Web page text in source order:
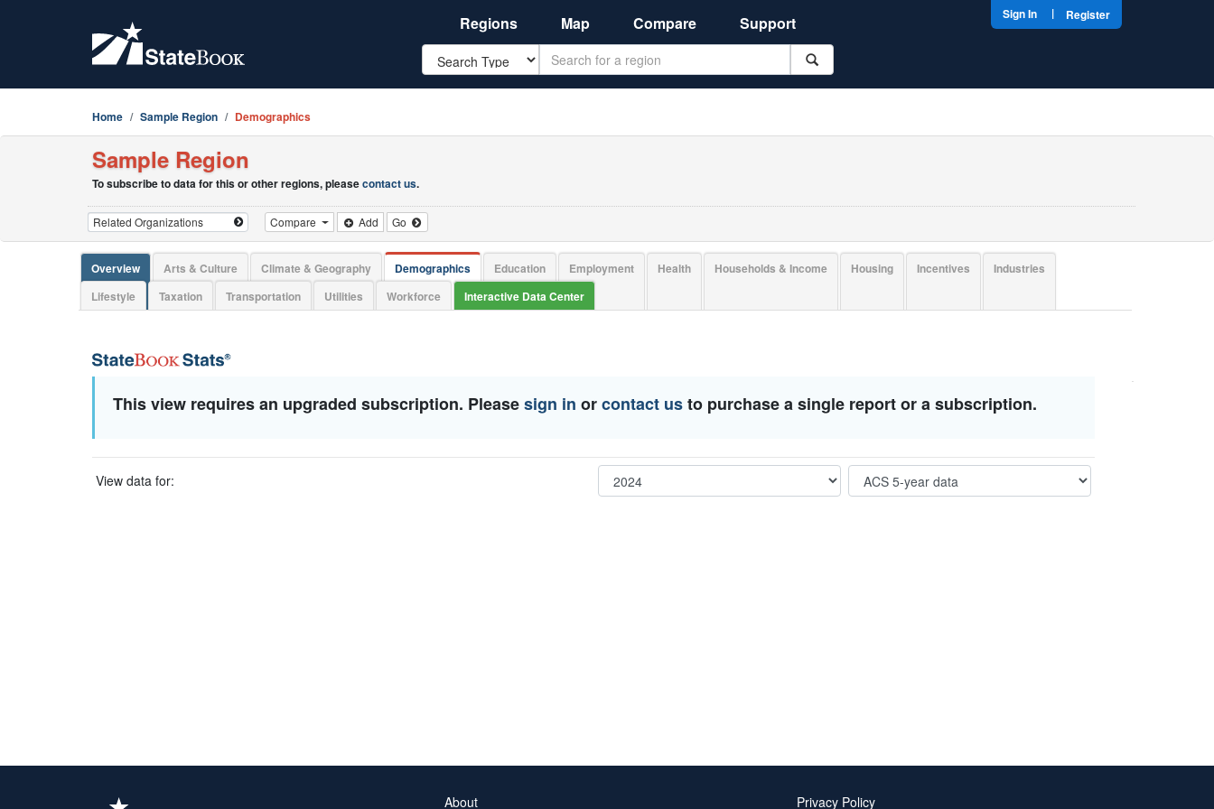
Regions Map Compare Support
Search
Sign In | Register
Home Sample Region Demographics
Sample Region
To subscribe to data for this or other regions, pleasecontact us.
Compare Add Go
Overview Arts & Culture Climate & Geography Demographics Education Employment Health Households & Income Housing Incentives
Industries
Lifestyle
Taxation Transportation Utilities Workforce Interactive Data Center
This view requires an upgraded subscription. Pleasesign in orcontact usto purchase a single report or a subscription.
View data for:
About Privacy Policy